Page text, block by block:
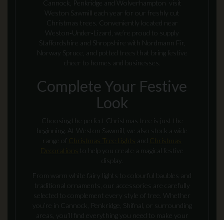
Cannock, Penkridge and Wolverhampton visit
Weston Sawmill each year for our freshly cut
Christmas trees. Conveniently located near
Weston‑Under‑Lizard, we’re proud to supply
Staffordshire and Shropshire with Nordmann Fir,
Norway Spruce, and potted trees that bring festive
cheer to homes and businesses.
Complete Your Festive
Look
Choosing the perfect Christmas tree is just the
beginning. At Weston Sawmill, we also stock a wide
range of Christmas Tree Lights and Christmas
Decorations
to help you create a magical festive
display.
From warm white fairy lights to colourful baubles and
traditional ornaments, our accessories are carefully
selected to complement every style of tree. Whether
you’re in Cannock, Penkridge, Shifnal, or surrounding
areas, you’ll find everything you need to make your